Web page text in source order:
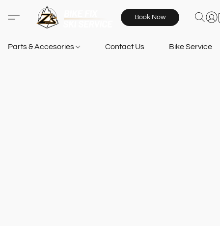
Book Now
Parts & Accesories Contact Us Bike Services